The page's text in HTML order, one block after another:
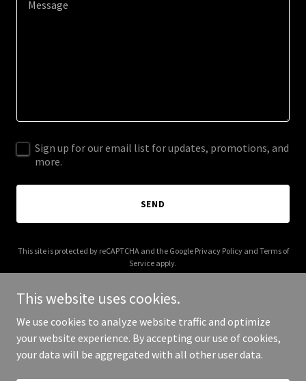
Sign up for our email list for updates, promotions, and
more.
SEND
This site is protected by reCAPTCHA and the Google Privacy Policyand Terms of
Service apply.
Copyright © 2025 Antwon Key - All Rights Reserved.
This website uses cookies.
We use cookies to analyze website traffic and optimize
your website experience. By accepting our use of cookies,
your data will be aggregated with all other user data.